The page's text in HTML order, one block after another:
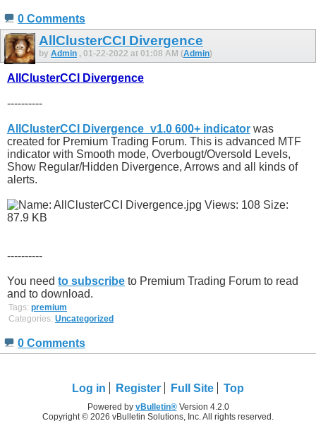
0 Comments
AllClusterCCI Divergence
by Admin , 01-22-2022 at 01:08 AM (Admin)
AllClusterCCI Divergence
----------
AllClusterCCI Divergence_v1.0 600+ indicator was
created for Premium Trading Forum. This is advanced MTF
indicator with Smooth mode, Overbougt/Oversold Levels,
Show Regular/Hidden Divergence, Arrows and all kinds of
alerts.
----------
You need to subscribe to Premium Trading Forum to read
and to download.
Tags: premium
Categories: Uncategorized
0 Comments
Log in Register Full Site Top
Powered by vBulletin®Version 4.2.0
Copyright © 2026 vBulletin Solutions, Inc. All rights reserved.